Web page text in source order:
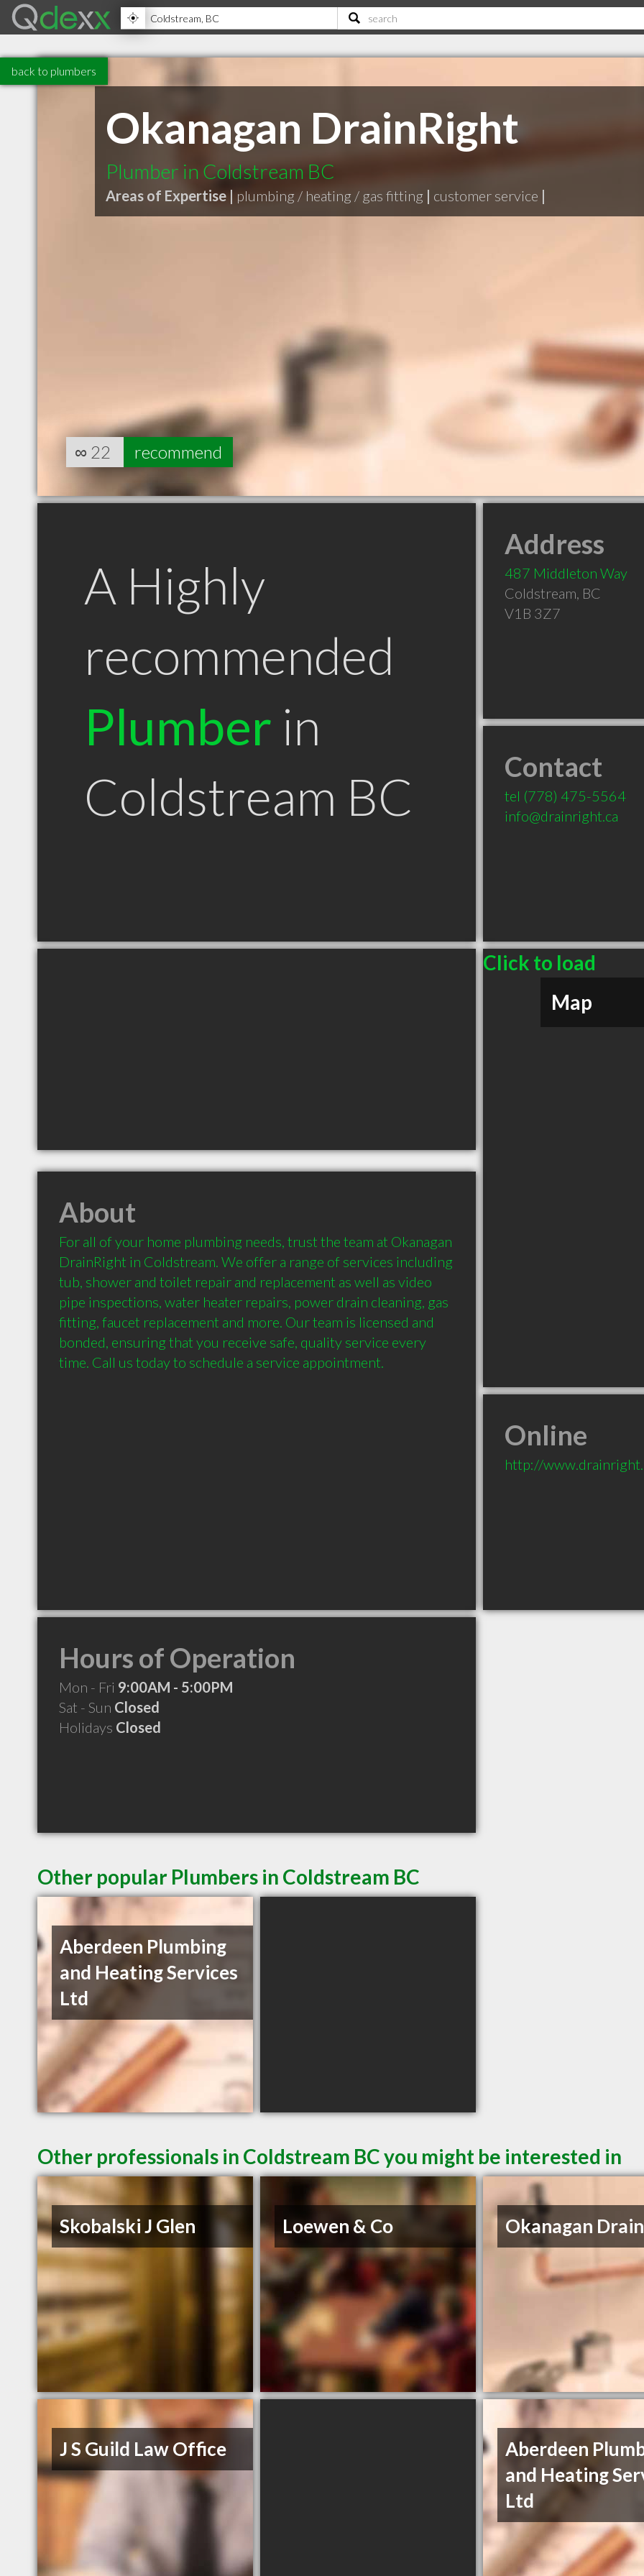
back to plumbers
Okanagan DrainRight
Plumber in Coldstream BC
Areas of Expertise | plumbing / heating / gas fitting | customer service |
∞ 22 recommend
A Highly
recommended
Plumber in
Coldstream BC
Address
487 Middleton Way
Coldstream, BC
V1B 3Z7
Contact
tel (778) 475-5564
info@drainright.ca
Click to load
Map
About
For all of your home plumbing needs, trust the team at Okanagan
DrainRight in Coldstream. We offer a range of services including
tub, shower and toilet repair and replacement as well as video
pipe inspections, water heater repairs, power drain cleaning, gas
fitting, faucet replacement and more. Our team is licensed and
bonded, ensuring that you receive safe, quality service every
Online
http://
Hours of Operation
Mon - Fri 9:00AM - 5:00PM
Sat - Sun Closed
Holidays Closed
Other popular Plumbers in Coldstream BC
Aberdeen Plumbing
and Heating Services
Ltd
Other professionals in Coldstream BC you might be interested in
Skobalski J Glen Loewen & Co Okanagan
J S Guild Law Office
Aberdeen
and Heating
Ltd